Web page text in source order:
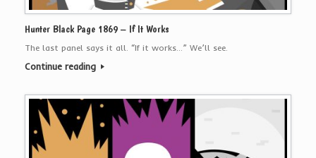
Hunter Black Page 1869 – If It Works
The last panel says it all. “If it works…” We’ll see.
Continue reading